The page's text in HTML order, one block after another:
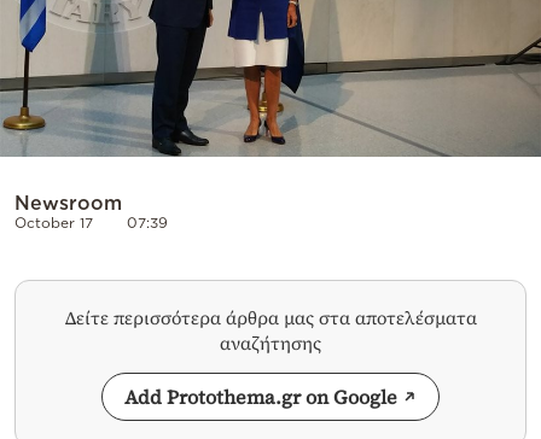
Powered
byNewsroom
October 17 07:39
Δείτε περισσότερα άρθρα μας στα αποτελέσματα
αναζήτησης
Add Protothema.gr on Google